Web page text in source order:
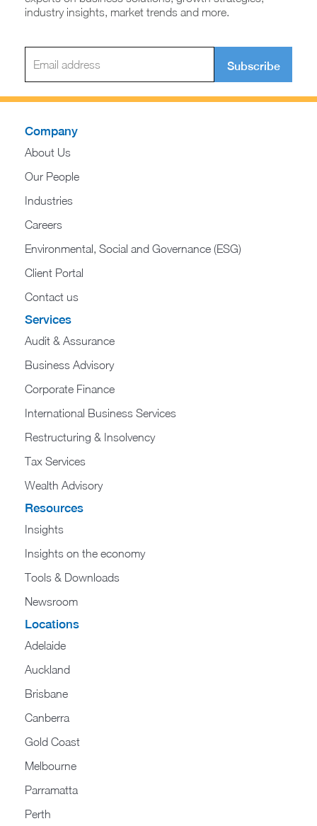
industry insights, market trends and more.
Subscribe
Company
About Us
Our People
Industries
Careers
Environmental, Social and Governance (ESG)
Client Portal
Contact us
Services
Audit & Assurance
Business Advisory
Corporate Finance
International Business Services
Restructuring & Insolvency
Tax Services
Wealth Advisory
Resources
Insights
Insights on the economy
Tools & Downloads​
Newsroom
Locations
Adelaide
Auckland
Brisbane
Canberra
Gold Coast
Melbourne
Parramatta
Perth